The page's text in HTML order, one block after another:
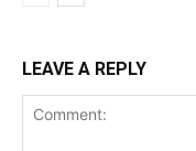
LEAVE A REPLY